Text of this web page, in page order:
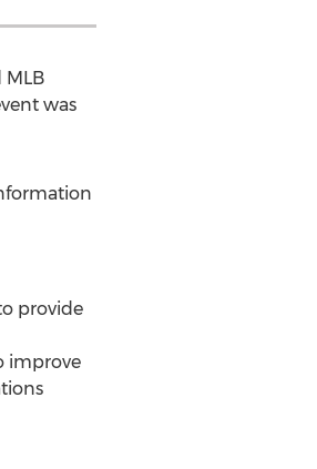
was
provide
improve